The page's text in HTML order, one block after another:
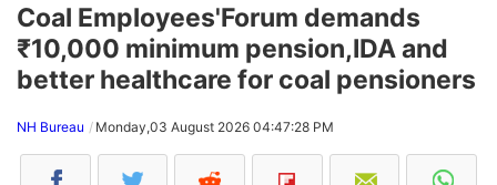
Coal Employees'Forum demands
₹10,000 minimum pension,IDA and
better healthcare for coal pensioners
NH Bureau Monday,03 August 2026 04:47:28 PM